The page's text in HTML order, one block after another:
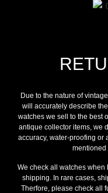
Due to the nature of
will accurately describe
watches we sell to the best
antique collector items, we
accuracy, water-proofing or
mentioned
We check all watches
shipping. In rare cases,
Therfore, please check all